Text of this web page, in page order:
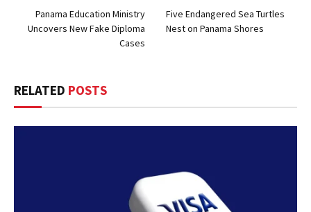
Panama Education Ministry
Uncovers New Fake Diploma
Cases
Five Endangered Sea Turtles
Nest on Panama Shores
RELATED POSTS